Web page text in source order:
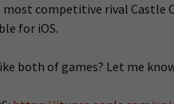
most competitive rival Castle
for iOS.
both of games? Let me